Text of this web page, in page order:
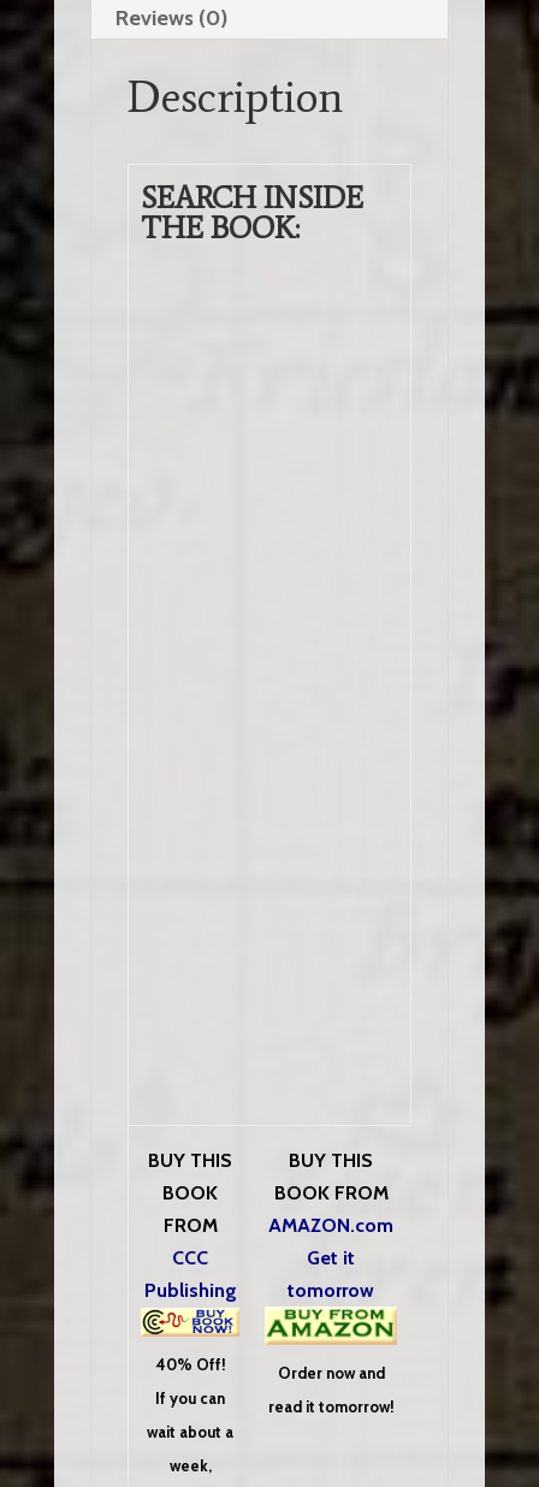
About
Illuminati
World
Reviews (0)
Description
SEARCH INSIDE
THE BOOK:
BUY THIS
BOOK
FROM
CCC
Publishing
40% Off!
If you can
wait about a
week,
BUY THIS
BOOK FROM
AMAZON.com
Get it
tomorrow
Order now and
read it tomorrow!